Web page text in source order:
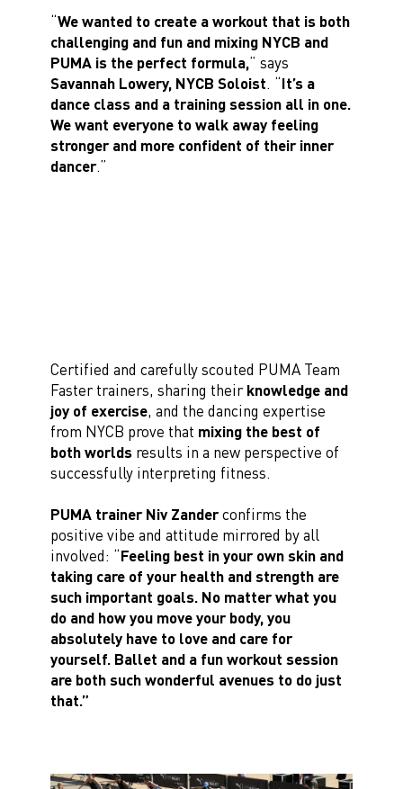
“We wanted to create a workout that is both
challenging and fun and mixing NYCB and
PUMA is the perfect formula,” says
Savannah Lowery, NYCB Soloist. “It’s a
dance class and a training session all in one.
We want everyone to walk away feeling
stronger and more confident of their inner
dancer.”
Certified and carefully scouted PUMA Team
Faster trainers, sharing theirknowledge and
joy of exercise, and the dancing expertise
from NYCB prove that mixing the best of
both worldsresults in a new perspective of
successfully interpreting fitness.
PUMA trainer Niv Zanderconfirms the
positive vibe and attitude mirrored by all
involved: “Feeling best in your own skin and
taking care of your health and strength are
such important goals. No matter what you
do and how you move your body, you
absolutely have to love and care for
yourself. Ballet and a fun workout session
are both such wonderful avenues to do just
that.”